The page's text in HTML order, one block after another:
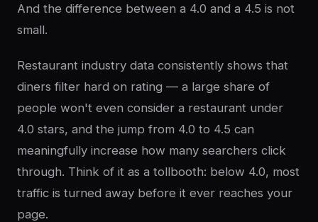
And the difference between a 4.0 and a 4.5 is not
small.
Restaurant industry data consistently shows that
diners filter hard on rating — a large share of
people won't even consider a restaurant under
4.0 stars, and the jump from 4.0 to 4.5 can
meaningfully increase how many searchers click
through. Think of it as a tollbooth: below 4.0, most
traffic is turned away before it ever reaches your
page.